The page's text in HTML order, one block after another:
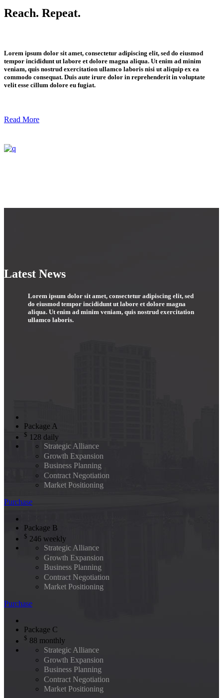
Reach. Repeat.
Lorem ipsum dolor sit amet, consectetur adipiscing elit, sed do eiusmod
tempor incididunt ut labore et dolore magna aliqua. Ut enim ad minim
veniam, quis nostrud exercitation ullamco laboris nisi ut aliquip ex ea
commodo consequat. Duis aute irure dolor in reprehenderit in voluptate
velit esse cillum dolore eu fugiat.
Read More
Latest News
Lorem ipsum dolor sit amet, consectetur adipiscing elit, sed
do eiusmod tempor incididunt ut labore et dolore magna
aliqua. Ut enim ad minim veniam, quis nostrud exercitation
ullamco laboris.
Package A
$ 128 daily
Strategic Alliance
Growth Expansion
Business Planning
Contract Negotiation
Market Positioning
Purchase
Package B
$ 246 weekly
Strategic Alliance
Growth Expansion
Business Planning
Contract Negotiation
Market Positioning
Purchase
Package C
$ 88 monthly
Strategic Alliance
Growth Expansion
Business Planning
Contract Negotiation
Market Positioning